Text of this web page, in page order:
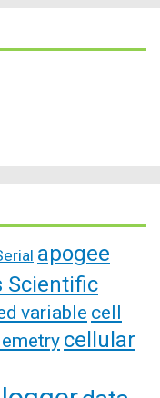
apogee
Scientific
variable cell
cellular